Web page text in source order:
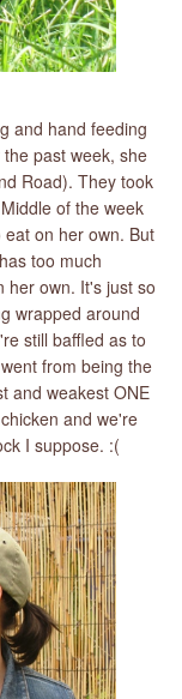
and hand feeding
past week, she
Road). They took
of the week
on her own. But
too much
her own. It's just so
wrapped around
still baffled as to
from being the
and weakest ONE
and we're
I suppose. :(